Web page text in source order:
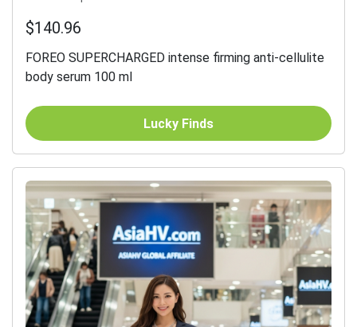
$140.96
FOREO SUPERCHARGED intense firming anti-cellulite
body serum 100 ml
Lucky Finds